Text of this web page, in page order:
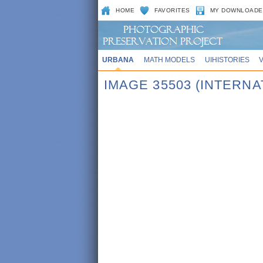
HOME FAVORITES MY
URBANA MATH MODELS UIHISTORIES
IMAGE 35503